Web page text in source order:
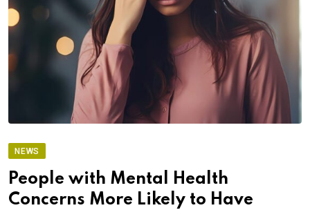
NEWS
People with Mental Health
Concerns More Likely to Have